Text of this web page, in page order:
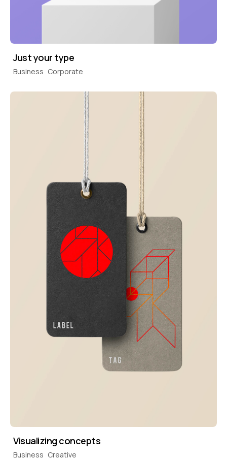
Just your type
Business Corporate
Visualizing concepts
Business Creative